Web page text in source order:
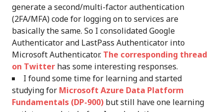
generate a second/multi-factor authentication
(2FA/MFA) code for logging on to services are
basically the same. So I consolidated Google
Authenticator and LastPass Authenticator into
Microsoft Authenticator. The corresponding thread
on Twitter has some interesting responses.
I found some time for learning and started
studying for Microsoft Azure Data Platform
Fundamentals (DP-900) but still have one learning